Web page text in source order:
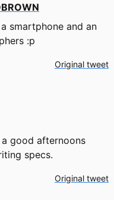
smartphone and an
:p
Original tweet
a good afternoons
specs.
Original tweet